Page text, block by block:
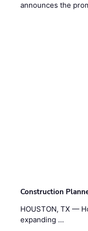
announces the
Construction
HOUSTON, TX —
expanding …